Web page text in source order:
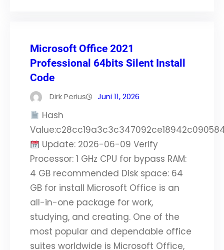
Microsoft Office 2021
Professional 64bits Silent Install
Code
Dirk Perius Juni 11, 2026
Hash
Update: 2026-06-09 Verify
Processor: 1 GHz CPU for bypass RAM:
4 GB recommended Disk space: 64
GB for install Microsoft Office is an
all-in-one package for work,
studying, and creating. One of the
most popular and dependable office
suites worldwide is Microsoft Office,